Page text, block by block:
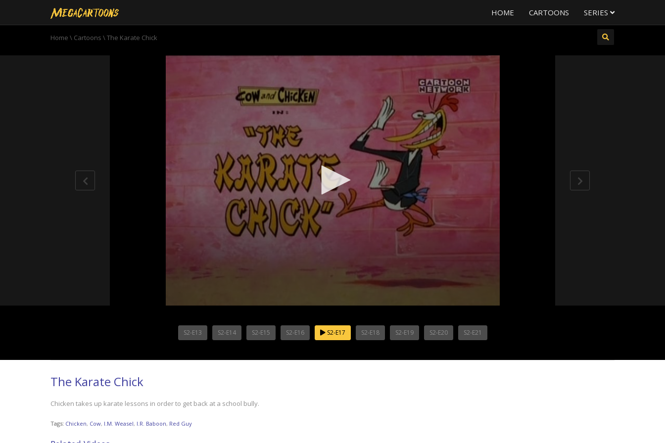
HOME CARTOONS SERIES
Home \ Cartoons \The Karate Chick
S2-E13 S2-E14 S2-E15 S2-E16 S2-E17 S2-E18 S2-E19 S2-E20 S2-E21
The Karate Chick
Chicken takes up karate lessons in order to get back at a school bully.
Tags: Chicken, Cow, I.M. Weasel, I.R. Baboon, Red Guy